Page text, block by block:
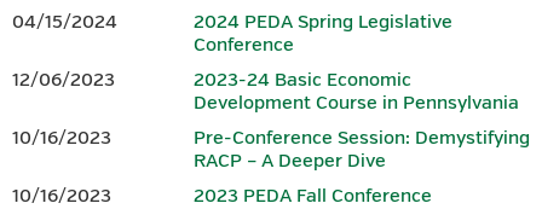
www.dced.pa.gov |866-466-3972
This Project was financed in part by a grant from the Commonwealth
of Pennsylvania, DCED.
04/15/2024
2024 PEDA Spring Legislative
Conference
12/06/2023
2023-24 Basic Economic
Development Course in Pennsylvania
10/16/2023
Pre-Conference Session: Demystifying
RACP – A Deeper Dive
10/16/2023
2023 PEDA Fall Conference